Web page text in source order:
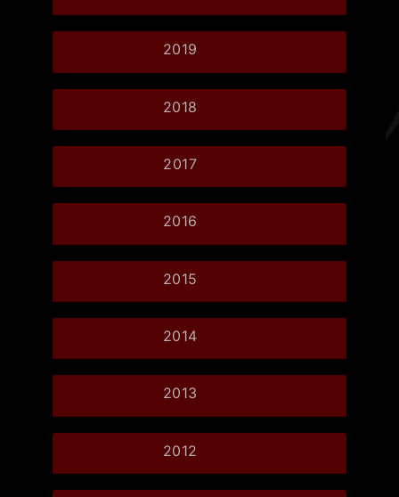
2019
2018
2017
2016
2015
2014
2013
2012